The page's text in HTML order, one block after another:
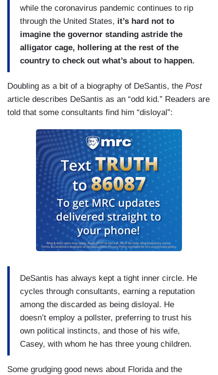
while the coronavirus pandemic continues to rip
through the United States, it’s hard not to
imagine the governor standing astride the
alligator cage, hollering at the rest of the
country to check out what’s about to happen.
Doubling as a bit of a biography of DeSantis, the Post
article describes DeSantis as an “odd kid.” Readers are
told that some consultants find him “disloyal”:
DeSantis has always kept a tight inner circle. He
cycles through consultants, earning a reputation
among the discarded as being disloyal. He
doesn’t employ a pollster, preferring to trust his
own political instincts, and those of his wife,
Casey, with whom he has three young children.
Some grudging good news about Florida and the